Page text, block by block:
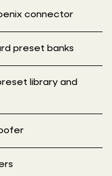
connector
preset banks
library and